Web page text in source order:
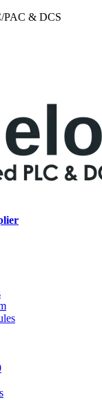
PAC & DCS